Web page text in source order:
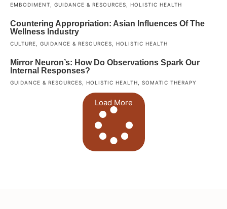
EMBODIMENT, GUIDANCE & RESOURCES, HOLISTIC HEALTH
Countering Appropriation: Asian Influences Of The
Wellness Industry
CULTURE, GUIDANCE & RESOURCES, HOLISTIC HEALTH
Mirror Neuron’s: How Do Observations Spark Our
Internal Responses?
GUIDANCE & RESOURCES, HOLISTIC HEALTH, SOMATIC THERAPY
Load More